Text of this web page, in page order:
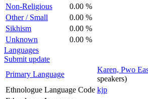
Non-Religious
0.00 %
Other / Small
0.00 %
Sikhism
0.00 %
Unknown
0.00 %
Languages
Submit update
Primary Language
Karen, Pwo
speakers)
Ethnologue Language Code kjp